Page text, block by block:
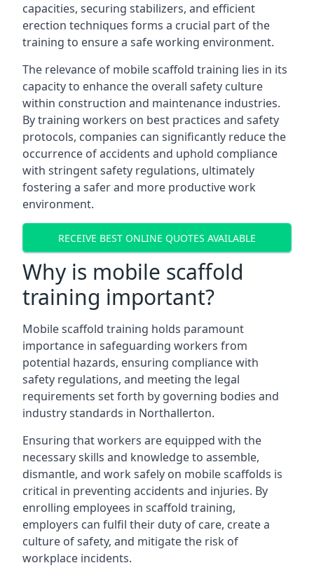
capacities, securing stabilizers, and efficient
erection techniques forms a crucial part of the
training to ensure a safe working environment.
The relevance of mobile scaffold training lies in its
capacity to enhance the overall safety culture
within construction and maintenance industries.
By training workers on best practices and safety
protocols, companies can significantly reduce the
occurrence of accidents and uphold compliance
with stringent safety regulations, ultimately
fostering a safer and more productive work
environment.
RECEIVE BEST ONLINE QUOTES AVAILABLE
Why is mobile scaffold
training important?
Mobile scaffold training holds paramount
importance in safeguarding workers from
potential hazards, ensuring compliance with
safety regulations, and meeting the legal
requirements set forth by governing bodies and
industry standards in Northallerton.
Ensuring that workers are equipped with the
necessary skills and knowledge to assemble,
dismantle, and work safely on mobile scaffolds is
critical in preventing accidents and injuries. By
enrolling employees in scaffold training,
employers can fulfil their duty of care, create a
culture of safety, and mitigate the risk of
workplace incidents.